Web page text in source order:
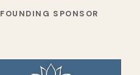
FOUNDING SPONSOR